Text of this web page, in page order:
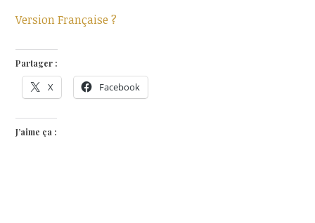
Version Française ?
Partager :
X Facebook
J’aime ça :